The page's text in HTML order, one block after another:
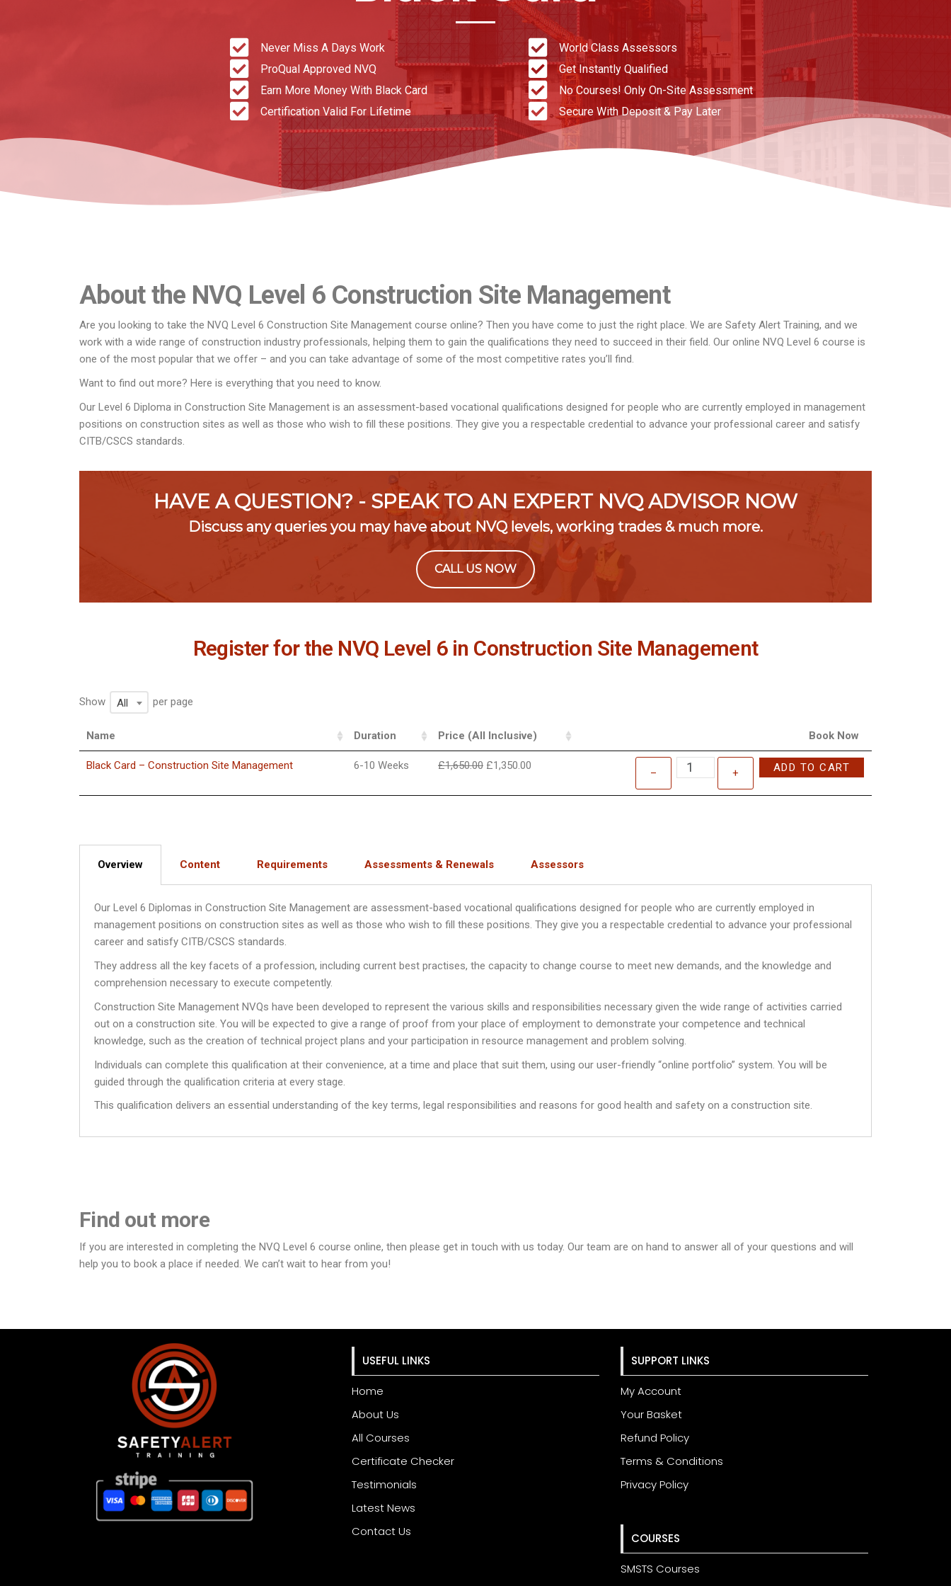
Never Miss A Days Work
ProQual Approved NVQ
Earn More Money With Black Card
Certification Valid For Lifetime
World Class Assessors
Get Instantly Qualified
No Courses! Only On-Site Assessment
Secure With Deposit & Pay Later
About the NVQ Level 6 Construction Site Management
Are you looking to take the NVQ Level 6 Construction Site Management course online? Then you have come to just the right place. We are Safety Alert Training, and we
work with a wide range of construction industry professionals, helping them to gain the qualifications they need to succeed in their field. Our online NVQ Level 6 course is
one of the most popular that we offer – and you can take advantage of some of the most competitive rates you’ll find.
Want to find out more? Here is everything that you need to know.
Our Level 6 Diploma in Construction Site Management is an assessment-based vocational qualifications designed for people who are currently employed in management
positions on construction sites as well as those who wish to fill these positions. They give you a respectable credential to advance your professional career and satisfy
CITB/CSCS standards.
HAVE A QUESTION? - SPEAK TO AN EXPERT NVQ ADVISOR NOW
Discuss any queries you may have about NVQ levels, working trades & much more.
CALL US NOW
Register for the NVQ Level 6 in Construction Site Management
Show All per page
Name Duration Price (All Inclusive) Book Now
Black Card – Construction Site Management 6-10 Weeks £1,650.00 £1,350.00
– + ADD TO CART
Overview Content Requirements Assessments & Renewals Assessors
Our Level 6 Diplomas in Construction Site Management are assessment-based vocational qualifications designed for people who are currently employed in
management positions on construction sites as well as those who wish to fill these positions. They give you a respectable credential to advance your professional
career and satisfy CITB/CSCS standards.
They address all the key facets of a profession, including current best practises, the capacity to change course to meet new demands, and the knowledge and
comprehension necessary to execute competently.
Construction Site Management NVQs have been developed to represent the various skills and responsibilities necessary given the wide range of activities carried
out on a construction site. You will be expected to give a range of proof from your place of employment to demonstrate your competence and technical
knowledge, such as the creation of technical project plans and your participation in resource management and problem solving.
Individuals can complete this qualification at their convenience, at a time and place that suit them, using our user-friendly “online portfolio” system. You will be
guided through the qualification criteria at every stage.
This qualification delivers an essential understanding of the key terms, legal responsibilities and reasons for good health and safety on a construction site.
Find out more
If you are interested in completing the NVQ Level 6 course online, then please get in touch with us today. Our team are on hand to answer all of your questions and will
help you to book a place if needed. We can’t wait to hear from you!
USEFUL LINKS
Home
About Us
All Courses
Certificate Checker
Testimonials
Latest News
Contact Us
SUPPORT LINKS
My Account
Your Basket
Refund Policy
Terms & Conditions
Privacy Policy
COURSES
SMSTS Courses